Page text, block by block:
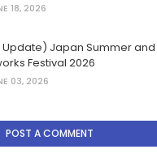
18, 2026
Update) Japan Summer and
Festival 2026
03, 2026
POST A COMMENT